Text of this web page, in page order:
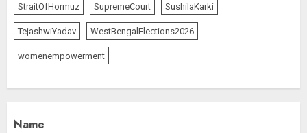
StraitOfHormuz SupremeCourt SushilaKarki
TejashwiYadav WestBengalElections2026
womenempowerment
Name